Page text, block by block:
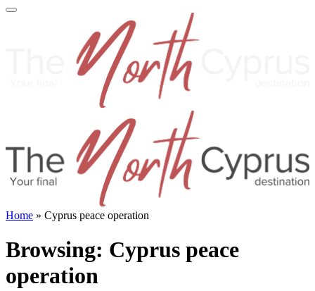
Home » Cyprus peace operation
Browsing: Cyprus peace
operation